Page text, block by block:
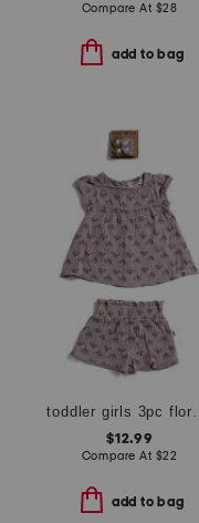
Compare At $28
add to bag
$12.99
Compare At $22
add to bag